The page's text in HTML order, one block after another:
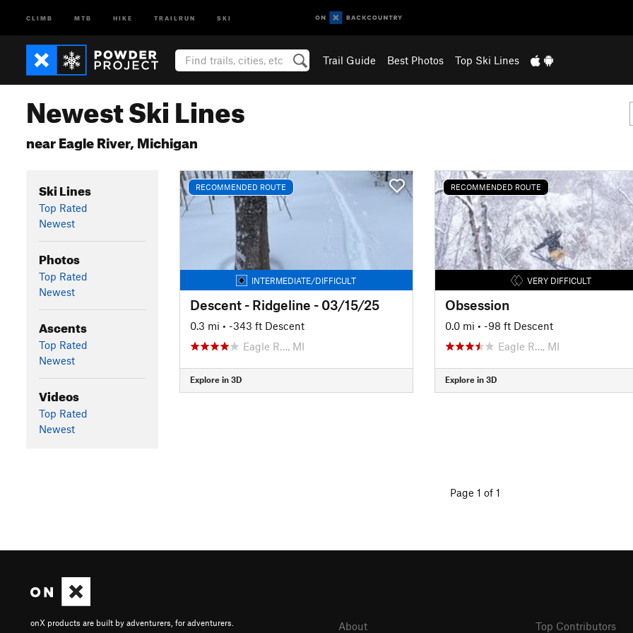
CLIMB MTB HIKE TRAILRUN SKI
Trail Guide Best Photos Top Ski Lines
Newest Ski Lines
near Eagle River, Michigan
Ski Lines
Top Rated
Newest
Photos
Top Rated
Newest
Ascents
Top Rated
Newest
Videos
Top Rated
Newest
RECOMMENDED ROUTE
INTERMEDIATE/DIFFICULT
Descent - Ridgeline - 03/15/25
0.3 mi • -343 ft Descent
Eagle R…, MI
Explore in 3D
RECOMMENDED ROUTE
VERY DIFFICULT
Obsession
0.0 mi • -98 ft Descent
Eagle R…, MI
Explore in 3D
Page 1 of 1
onX products are built by adventurers, for adventurers. About Top Contributors